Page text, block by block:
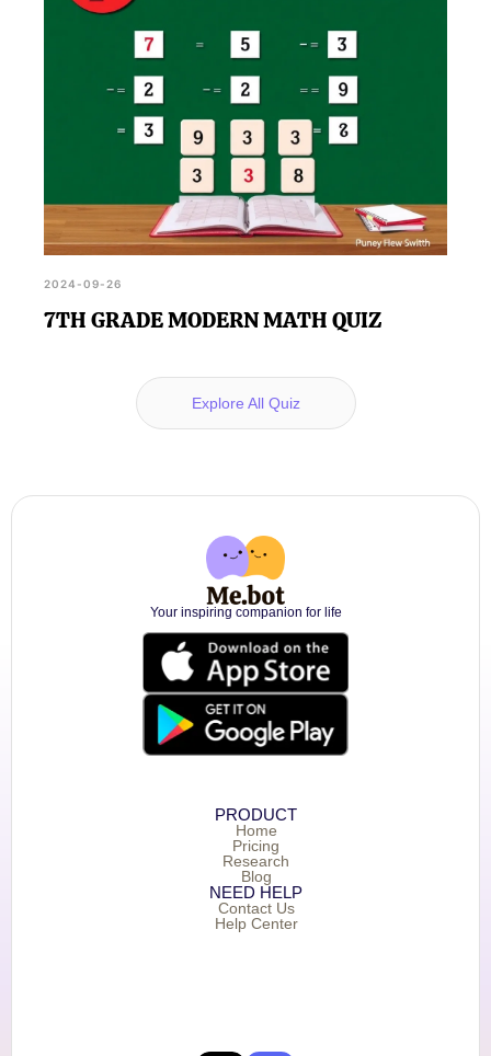
2024-09-26
7TH GRADE MODERN MATH QUIZ
Explore All Quiz
Your inspiring companion for life
PRODUCT
Home
Pricing
Research
Blog
NEED HELP
Contact Us
Help Center